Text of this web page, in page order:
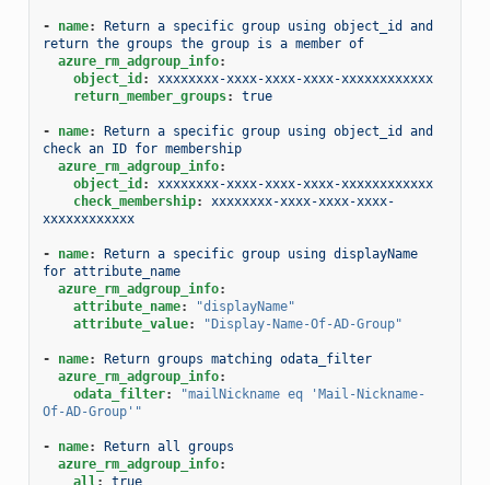
- name:
Return a specific group using object_id and
return the groups the group is a member of
azure_rm_adgroup_info:
object_id :
xxxxxxxx-xxxx-xxxx-xxxx-xxxxxxxxxxxx
return_member_groups: true
- name:
Return a specific group using object_id and
check an ID for membership
azure_rm_adgroup_info:
object_id :
xxxxxxxx-xxxx-xxxx-xxxx-xxxxxxxxxxxx
check_membership:
xxxxxxxx-xxxx-xxxx-xxxx-
xxxxxxxxxxxx
- name:
Return a specific group using displayName
for attribute_name
azure_rm_adgroup_info:
attribute_name:
"displayName"
attribute_value: "Display-Name-Of-AD-Group"
- name:
Return groups matching odata_filter
azure_rm_adgroup_info:
odata_filter: "mailNickname eq
'Mail-Nickname-
Of-AD-Group'"
- name:
Return all groups
azure_rm_adgroup_info:
all: true